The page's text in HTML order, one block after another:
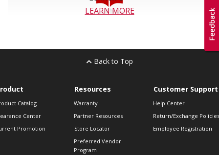
LEARN MORE
Back to Top
Catalog
Center
Promotion
Resources
Warranty
Partner Resources
Store Locator
Preferred Vendor
Program
Customer Support
Help Center
Return/Exchange Policies
Employee Registration